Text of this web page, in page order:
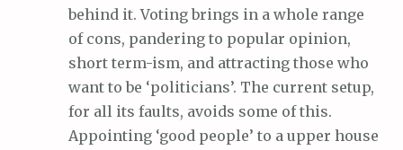
behind it. Voting brings in a whole range
of cons, pandering to popular opinion,
short term-ism, and attracting those who
want to be ‘politicians’. The current setup,
for all its faults, avoids some of this.
Appointing ‘good people’ to a upper house